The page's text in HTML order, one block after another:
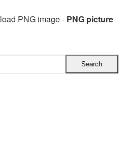
PNG image - PNG picture